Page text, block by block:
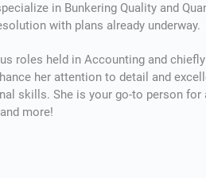
in Bunkering Quality and
with plans already underway.
ремонта часто требует
из личных сбережений.
быстро получить нужную
работы. Особенно
roles held in Accounting and
her attention to detail and
skills. She is your go-to person for
more!